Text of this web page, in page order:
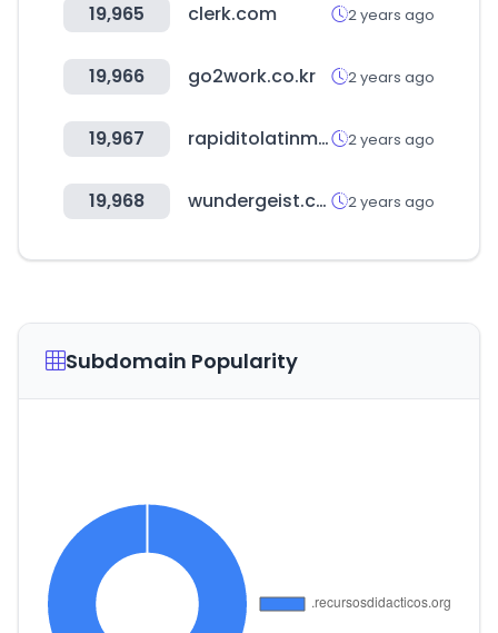
19,965 clerk.com 2 years ago
19,966 go2work.co.kr 2 years ago
19,967 rapiditolatinmarket.ca 2 years ago
19,968 wundergeist.com 2 years ago
Subdomain Popularity